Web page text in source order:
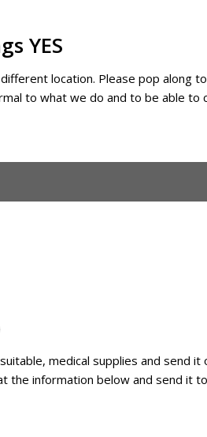
YES
location. Please pop along
to what we do and to be able to
medical supplies and send
the information below and send it